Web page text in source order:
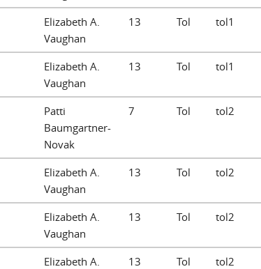
Elizabeth A.
Vaughan
13 Tol tol1
Elizabeth A.
Vaughan
13 Tol tol1
Patti
Baumgartner-
Novak
7 Tol tol2
Elizabeth A.
Vaughan
13 Tol tol2
Elizabeth A.
Vaughan
13 Tol tol2
Elizabeth A.
13 Tol tol2